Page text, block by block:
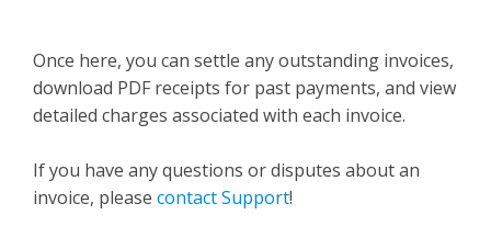
Once here, you can settle any outstanding invoices,
download PDF receipts for past payments, and view
detailed charges associated with each invoice.
If you have any questions or disputes about an
invoice, please contact Support!